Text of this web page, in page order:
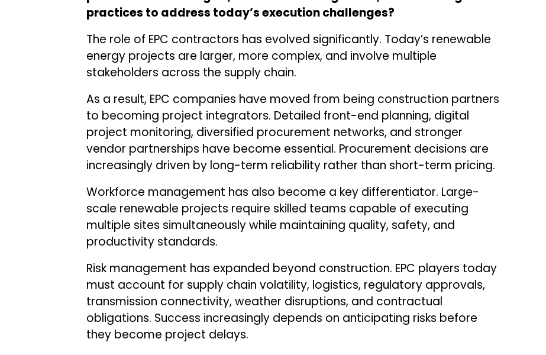
practices to address today’s execution challenges?
The role of EPC contractors has evolved significantly. Today’s renewable
energy projects are larger, more complex, and involve multiple
stakeholders across the supply chain.
As a result, EPC companies have moved from being construction partners
to becoming project integrators. Detailed front-end planning, digital
project monitoring, diversified procurement networks, and stronger
vendor partnerships have become essential. Procurement decisions are
increasingly driven by long-term reliability rather than short-term pricing.
Workforce management has also become a key differentiator. Large-
scale renewable projects require skilled teams capable of executing
multiple sites simultaneously while maintaining quality, safety, and
productivity standards.
Risk management has expanded beyond construction. EPC players today
must account for supply chain volatility, logistics, regulatory approvals,
transmission connectivity, weather disruptions, and contractual
obligations. Success increasingly depends on anticipating risks before
they become project delays.